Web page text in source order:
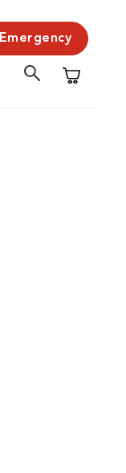
Emergency
Shopping